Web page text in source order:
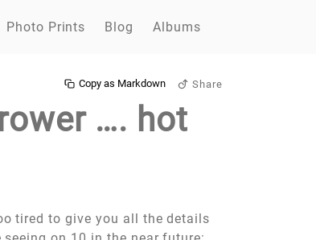
Photo Prints Blog Albums
Share
Copy as Markdown
…. hot
tired to give you all the details